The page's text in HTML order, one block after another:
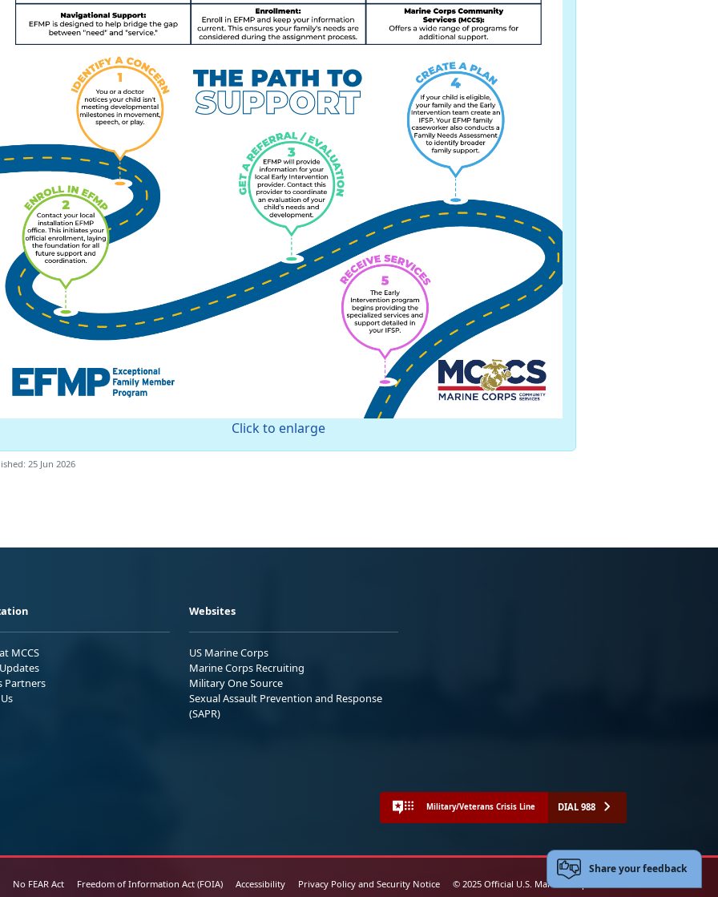
Click to enlarge
25 Jun 2026
MCCS
Partners
Websites
US Marine Corps
Marine Corps Recruiting
Military One Source
Sexual Assault Prevention and Response
(SAPR)
Military/Veterans Crisis Line DIAL 988
No FEAR Act Freedom of Information Act (FOIA) Accessibility Privacy Policy and Security Notice © 2025 Official U.S. Marine Corps Website
Share your feedback